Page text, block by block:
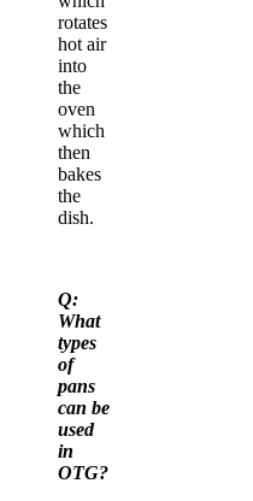
rotates
hot air
into
the
oven
which
then
bakes
the
dish.
Q:
What
types
of
pans
can be
used
in
OTG?